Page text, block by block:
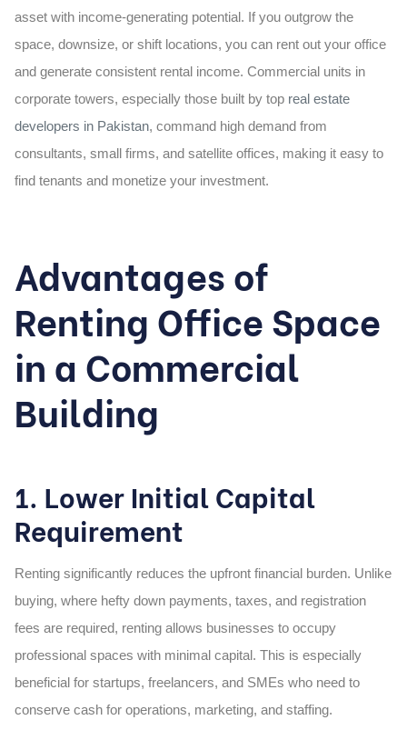
asset with income-generating potential. If you outgrow the
space, downsize, or shift locations, you can rent out your office
and generate consistent rental income. Commercial units in
corporate towers, especially those built by top real estate
developers in Pakistan, command high demand from
consultants, small firms, and satellite offices, making it easy to
find tenants and monetize your investment.
Advantages of
Renting Office Space
in a Commercial
Building
1. Lower Initial Capital
Requirement
Renting significantly reduces the upfront financial burden. Unlike
buying, where hefty down payments, taxes, and registration
fees are required, renting allows businesses to occupy
professional spaces with minimal capital. This is especially
beneficial for startups, freelancers, and SMEs who need to
conserve cash for operations, marketing, and staffing.